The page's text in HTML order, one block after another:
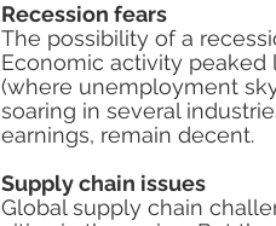
Recession fears
The possibility of a
Economic activity peaked
(where unemployment
soaring in several
earnings, remain decent.
Supply chain issues
Global supply chain